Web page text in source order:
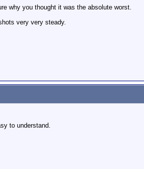
why you thought it was the absolute worst.
very very steady.
to understand.